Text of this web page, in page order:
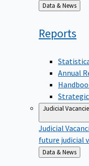
Back
to
Data & News
Reports
Annual
Judicial
Judicial
future judicial
Back
to
Data & News